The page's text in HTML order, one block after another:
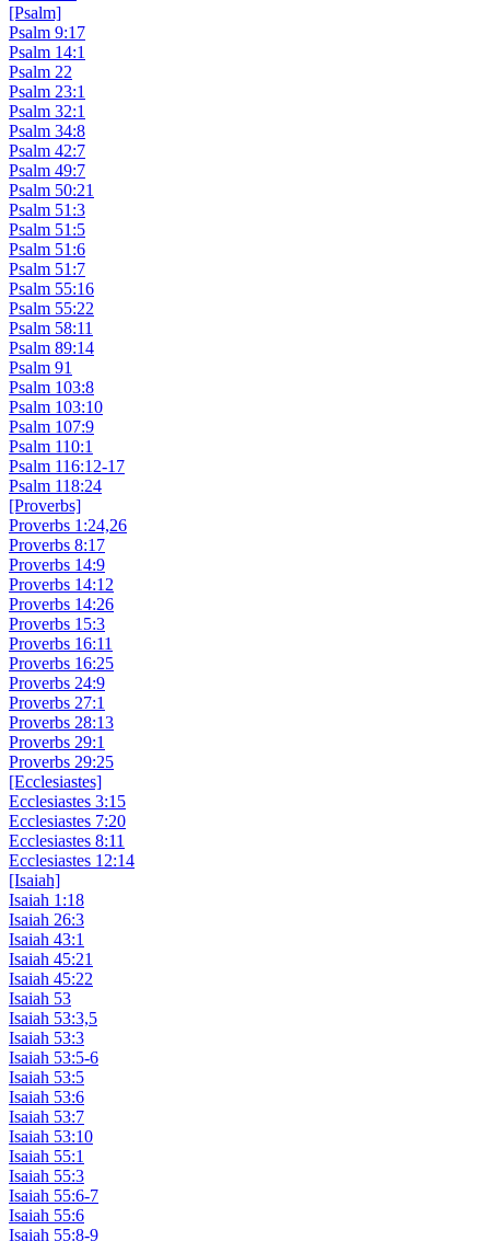
[Psalm]
Psalm 9:17
Psalm 14:1
Psalm 22
Psalm 23:1
Psalm 32:1
Psalm 34:8
Psalm 42:7
Psalm 49:7
Psalm 50:21
Psalm 51:3
Psalm 51:5
Psalm 51:6
Psalm 51:7
Psalm 55:16
Psalm 55:22
Psalm 58:11
Psalm 89:14
Psalm 91
Psalm 103:8
Psalm 103:10
Psalm 107:9
Psalm 110:1
Psalm 116:12-17
Psalm 118:24
[Proverbs]
Proverbs 1:24,26
Proverbs 8:17
Proverbs 14:9
Proverbs 14:12
Proverbs 14:26
Proverbs 15:3
Proverbs 16:11
Proverbs 16:25
Proverbs 24:9
Proverbs 27:1
Proverbs 28:13
Proverbs 29:1
Proverbs 29:25
[Ecclesiastes]
Ecclesiastes 3:15
Ecclesiastes 7:20
Ecclesiastes 8:11
Ecclesiastes 12:14
[Isaiah]
Isaiah 1:18
Isaiah 26:3
Isaiah 43:1
Isaiah 45:21
Isaiah 45:22
Isaiah 53
Isaiah 53:3,5
Isaiah 53:3
Isaiah 53:5-6
Isaiah 53:5
Isaiah 53:6
Isaiah 53:7
Isaiah 53:10
Isaiah 55:1
Isaiah 55:3
Isaiah 55:6-7
Isaiah 55:6
Isaiah 55:8-9